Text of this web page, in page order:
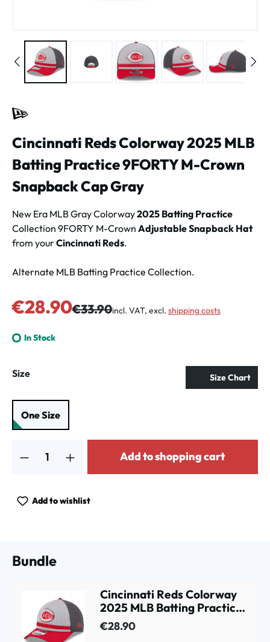
Cincinnati Reds Colorway 2025 MLB
Batting Practice 9FORTY M-Crown
Snapback Cap Gray
New Era MLB Gray Colorway2025 Batting Practice
Collection 9FORTY M-Crown Adjustable Snapback Hat
from yourCincinnati Reds.
Alternate MLB Batting Practice Collection.
Sale price:
€28.90Regular price:
€33.90incl. VAT, excl. shipping costs
In Stock
Select
Size Size Chart
One Size
Add to shopping cart
Add to wishlist
Bundle
Cincinnati Reds Colorway
2025 MLB Batting Practice
9FORTY M-Crown Snapback
Cap Gray
€28.90